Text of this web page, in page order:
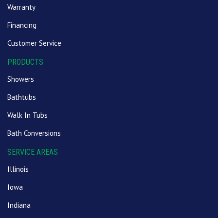
Warranty
Financing
Customer Service
PRODUCTS
Showers
Bathtubs
Walk In Tubs
Bath Conversions
SERVICE AREAS
Illinois
Iowa
Indiana